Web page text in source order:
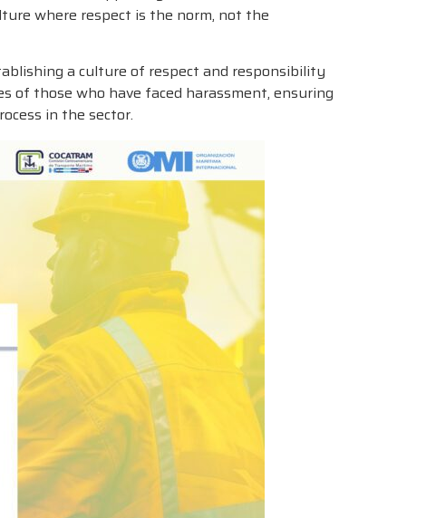
where respect is the norm, not the
a culture of respect and responsibility
of those who have faced harassment, ensuring
in the sector.